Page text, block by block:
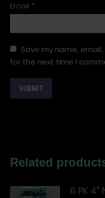
Email *
Save my name,
for the next time I
Related
6 PK 4"